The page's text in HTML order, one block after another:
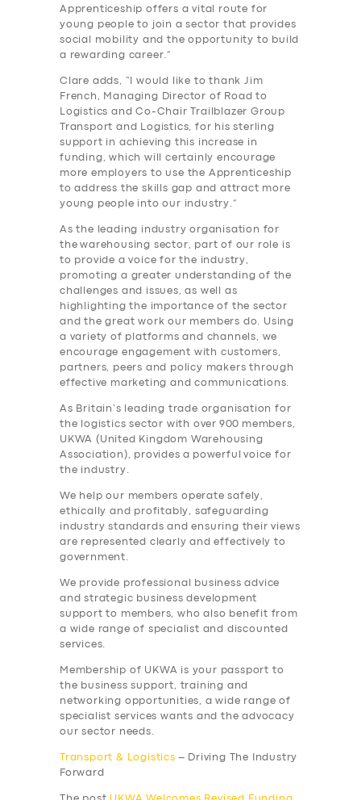
Apprenticeship offers a vital route for
young people to join a sector that provides
social mobility and the opportunity to build
a rewarding career.”
Clare adds, “I would like to thank Jim
French, Managing Director of Road to
Logistics and Co-Chair Trailblazer Group
Transport and Logistics, for his sterling
support in achieving this increase in
funding, which will certainly encourage
more employers to use the Apprenticeship
to address the skills gap and attract more
young people into our industry.”
As the leading industry organisation for
thewarehousing sector, part of our role is
to provide a voice for the industry,
promoting a greater understanding of the
challenges and issues, as well as
highlighting the importance of the sector
and the great work our members do. Using
a variety of platforms and channels, we
encourage engagement with customers,
partners, peers and policy makers through
effective marketing and communications.
As Britain’s leading trade organisation for
the logistics sector with over 900 members,
UKWA (United Kingdom Warehousing
Association), provides a
powerful
voice for
the industry.
We help our members operate safely,
ethically and profitably, safeguarding
industry standards and ensuring their views
are represented clearly and effectively to
government.
We provide professional business advice
and strategic business development
support to members, who also benefit from
a wide range of specialist and discounted
services.
Membership of UKWA is your passport to
the business support, training and
networking opportunities, a wide range of
specialist services wants and the advocacy
our sector needs.
Transport & Logistics – Driving The Industry
Forward